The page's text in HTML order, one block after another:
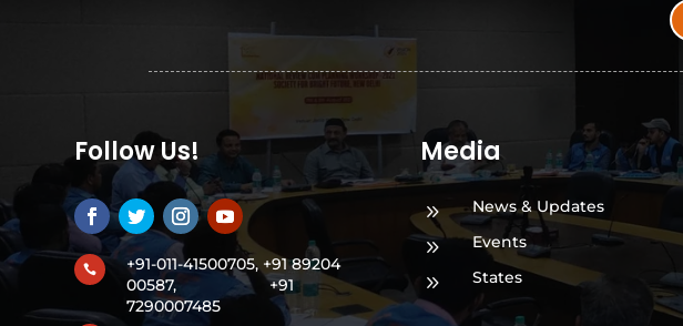
Follow Us!

+91-011-41500705, +91 89204
00587,+91
7290007485
Media
9 News & Updates
9 Events
9 States